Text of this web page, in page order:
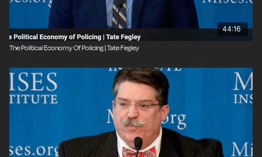
44:16
The Political Economy Of Policing | Tate Fegley